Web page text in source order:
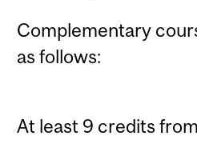
Complementary
as follows:
At least 9 credits